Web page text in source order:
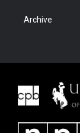
Archive